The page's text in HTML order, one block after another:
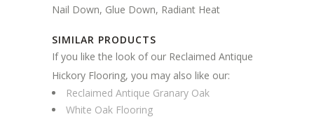
Nail Down, Glue Down, Radiant Heat
SIMILAR PRODUCTS
If you like the look of our Reclaimed Antique
Hickory Flooring, you may also like our:
Reclaimed Antique Granary Oak
White Oak Flooring